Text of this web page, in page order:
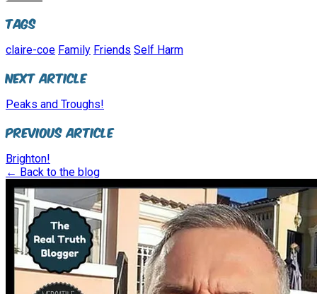
Tags
claire-coe Family Friends Self Harm
Next Article
Peaks and Troughs!
Previous Article
Brighton!
← Back to the blog